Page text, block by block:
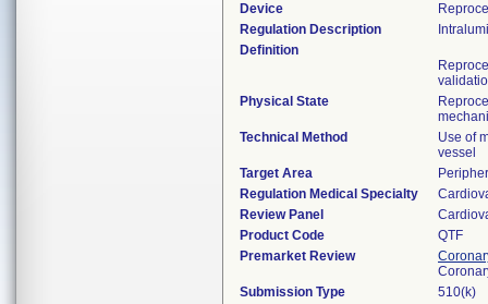
Device
Regulation Description
Definition
Physical State
Technical Method
Use of
vessel
Target Area
Regulation Medical Specialty
Review Panel
Product Code
QTF
Premarket Review
Submission Type
510(k)